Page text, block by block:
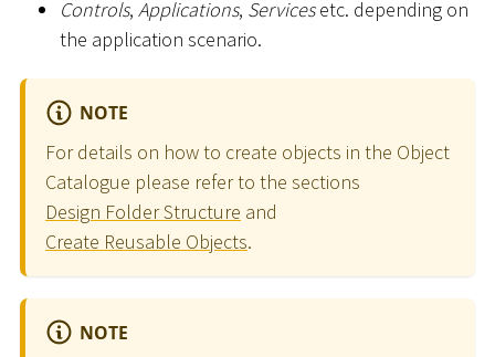
Controls, Applications, Servicesetc. depending on
the application scenario.
NOTE
For details on how to create objects in the Object
Catalogue please refer to the sections
Design Folder Structure and
Create Reusable Objects.
NOTE